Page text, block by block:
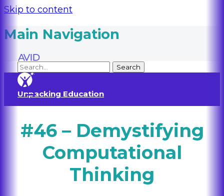
Skip to content
Main Navigation
Unpacking Education
#46 – Demystifying
Computational
Thinking